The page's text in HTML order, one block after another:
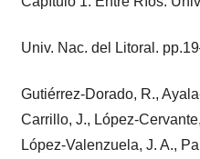
Univ. Nac. del Litoral.
Gutiérrez-Dorado, R.,
Carrillo, J., López-
López-Valenzuela, J. A.,